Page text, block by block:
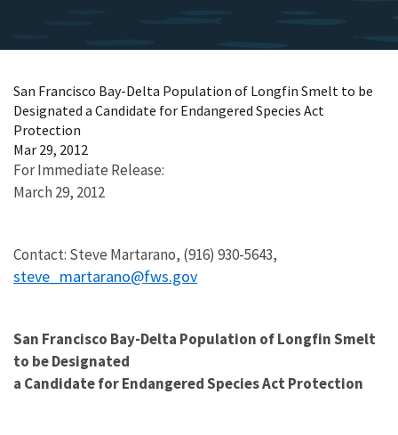
San Francisco Bay-Delta Population of Longfin Smelt to be
Designated a Candidate for Endangered Species Act
Protection
Mar 29, 2012
For Immediate Release:
March 29, 2012
Contact: Steve Martarano, (916) 930-5643,
steve_martarano@fws.gov
San Francisco Bay-Delta Population of Longfin Smelt
to be Designated
a Candidate for Endangered Species Act Protection